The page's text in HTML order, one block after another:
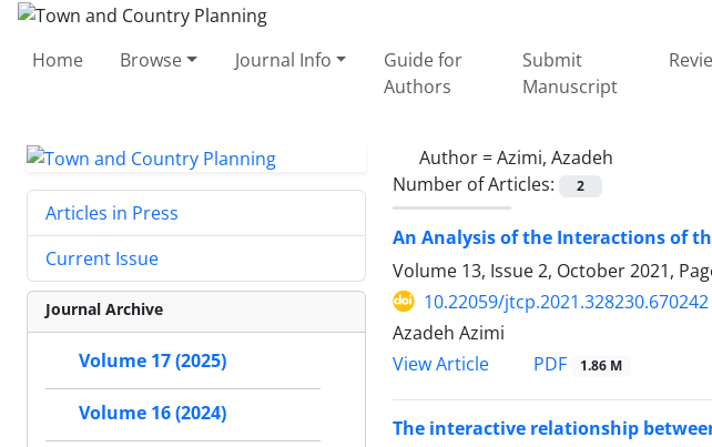
Home Browse Journal Info
Guide for
Authors
Submit
Manuscript
Author =Azimi, Azadeh
Number of Articles:
2
An Analysis of the Interactions of
Volume 13, Issue 2, October 2021,
10.22059/jtcp.2021.328230.670242
Azadeh Azimi
View Article
PDF 1.86 M
The interactive relationship
Articles in Press
Current Issue
Journal Archive
Volume 17 (2025)
Volume 16 (2024)